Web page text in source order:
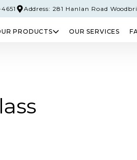
Address: 281 Hanlan Road
PRODUCTS OUR SERVICES